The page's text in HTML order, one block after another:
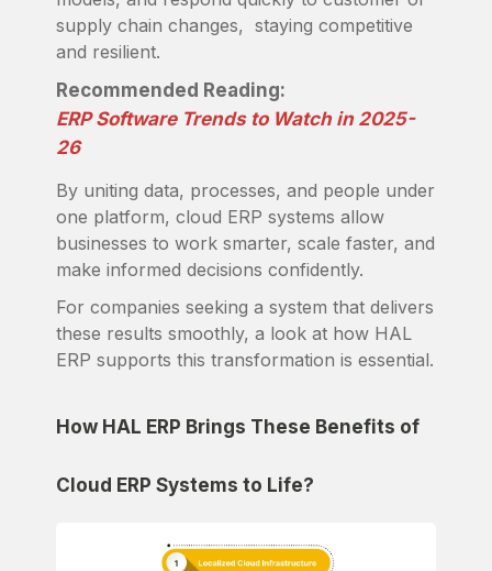
supply chain changes, staying competitive
and resilient.
Recommended Reading:
ERP Software Trends to Watch in 2025-
26
By uniting data, processes, and people under
one platform, cloud ERP systems allow
businesses to work smarter, scale faster, and
make informed decisions confidently.
For companies seeking a system that delivers
these results smoothly, a look at how HAL
ERP supports this transformation is essential.
How HAL ERP Brings These Benefits of
Cloud ERP Systems to Life?